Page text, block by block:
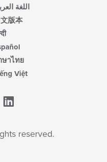
اللغة
版本
ษาไทย
Việt
reserved.